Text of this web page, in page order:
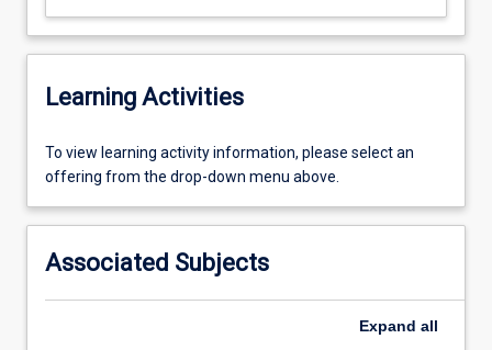
Learning Activities
To
view
activity
please
select
To view learning activity information, please select an
offering from the drop-down menu above.
Associated Subjects
Expand all